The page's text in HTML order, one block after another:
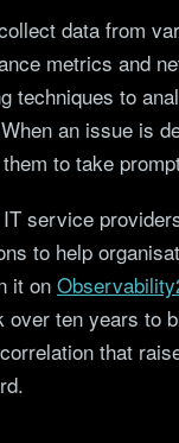
data from
metrics and
techniques to
an issue is
to take
service
to help
it on
ten years to
that